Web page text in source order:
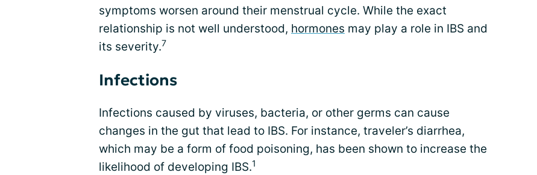
symptoms worsen around their menstrual cycle. While the exact
relationship is not well understood, hormones may play a role in IBS and
its severity.7
Infections
Infections caused by viruses, bacteria, or other germs can cause
changes in the gut that lead to IBS. For instance, traveler’s diarrhea,
which may be a form of food poisoning, has been shown to increase the
likelihood of developing IBS.1